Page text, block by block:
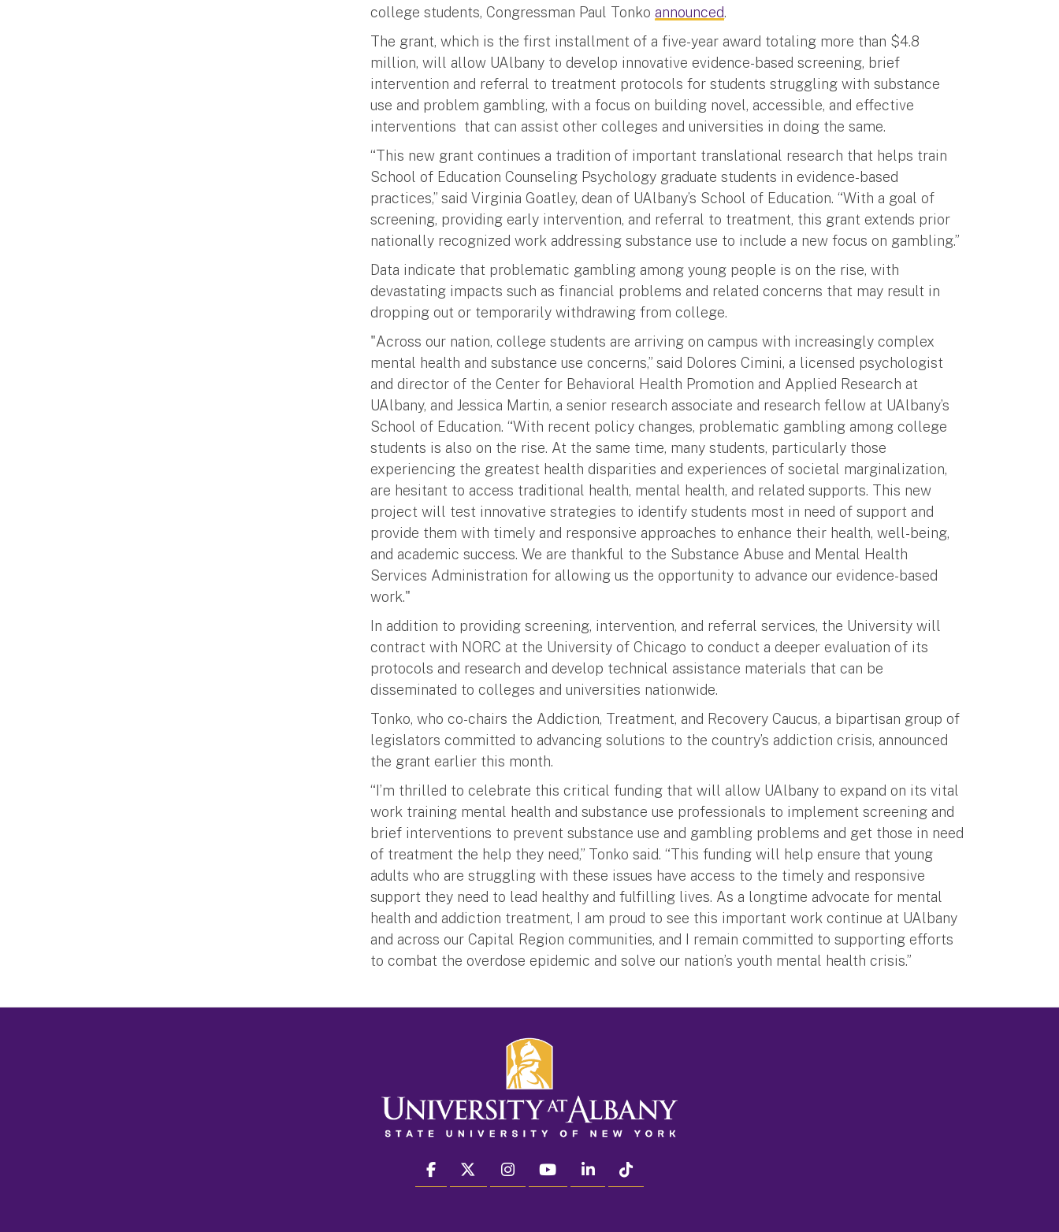
college students, Congressman Paul Tonkoannounced.
The grant, which is the first installment of a five-year award totaling more than $4.8
million, will allow UAlbany to develop innovative evidence-based screening, brief
intervention and referral to treatment protocols for students struggling with substance
use and problem gambling, with a focus on building novel, accessible, and effective
interventions that can assist other colleges and universities in doing the same.
“This new grant continues a tradition of important translational research that helps train
School of Education Counseling Psychology graduate students in evidence-based
practices,” said Virginia Goatley, dean of UAlbany’s School of Education. “With a goal of
screening, providing early intervention, and referral to treatment, this grant extends prior
nationally recognized work addressing substance use to include a new focus on gambling.”
Data indicate that problematic gambling among young people is on the rise, with
devastating impacts such as financial problems and related concerns that may result in
dropping out or temporarily withdrawing from college.
"Across our nation, college students are arriving on campus with increasingly complex
mental health and substance use concerns,” said Dolores Cimini, a licensed psychologist
and director of the Center for Behavioral Health Promotion and Applied Research at
UAlbany, and Jessica Martin, a senior research associate and research fellow at UAlbany’s
School of Education. “With recent policy changes, problematic gambling among college
students is also on the rise. At the same time, many students, particularly those
experiencing the greatest health disparities and experiences of societal marginalization,
are hesitant to access traditional health, mental health, and related supports. This new
project will test innovative strategies to identify students most in need of support and
provide them with timely and responsive approaches to enhance their health, well-being,
and academic success. We are thankful to the Substance Abuse and Mental Health
Services Administration for allowing us the opportunity to advance our evidence-based
work."
In addition to providing screening, intervention, and referral services, the University will
contract with NORC at the University of Chicago to conduct a deeper evaluation of its
protocols and research and develop technical assistance materials that can be
disseminated to colleges and universities nationwide.
Tonko, who co-chairs the Addiction, Treatment, and Recovery Caucus, a bipartisan group of
legislators committed to advancing solutions to the country’s addiction crisis, announced
the grant earlier this month.
“I’m thrilled to celebrate this critical funding that will allow UAlbany to expand on its vital
work training mental health and substance use professionals to implement screening and
brief interventions to prevent substance use and gambling problems and get those in need
of treatment the help they need,” Tonko said. “This funding will help ensure that young
adults who are struggling with these issues have access to the timely and responsive
support they need to lead healthy and fulfilling lives. As a longtime advocate for mental
health and addiction treatment, I am proud to see this important work continue at UAlbany
and across our Capital Region communities, and I remain committed to supporting efforts
to combat the overdose epidemic and solve our nation’s youth mental health crisis.”
facebook twitter instagram youtube linkedin